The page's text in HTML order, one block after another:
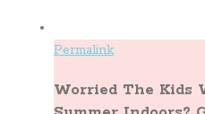
Permalink
Worried The Kids